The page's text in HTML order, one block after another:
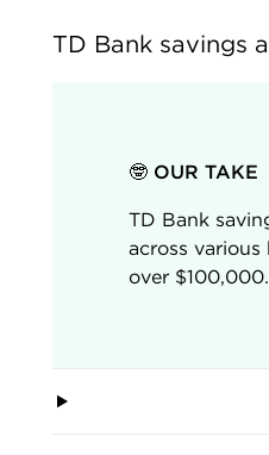
TD Bank savings
🤓 OUR TAKE
TD Bank
across various
over